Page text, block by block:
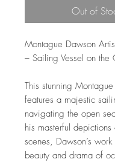
Out of
Montague Dawson
– Sailing Vessel on the
This stunning
features a majestic
navigating the open
his masterful
scenes, Dawson’s
beauty and drama of